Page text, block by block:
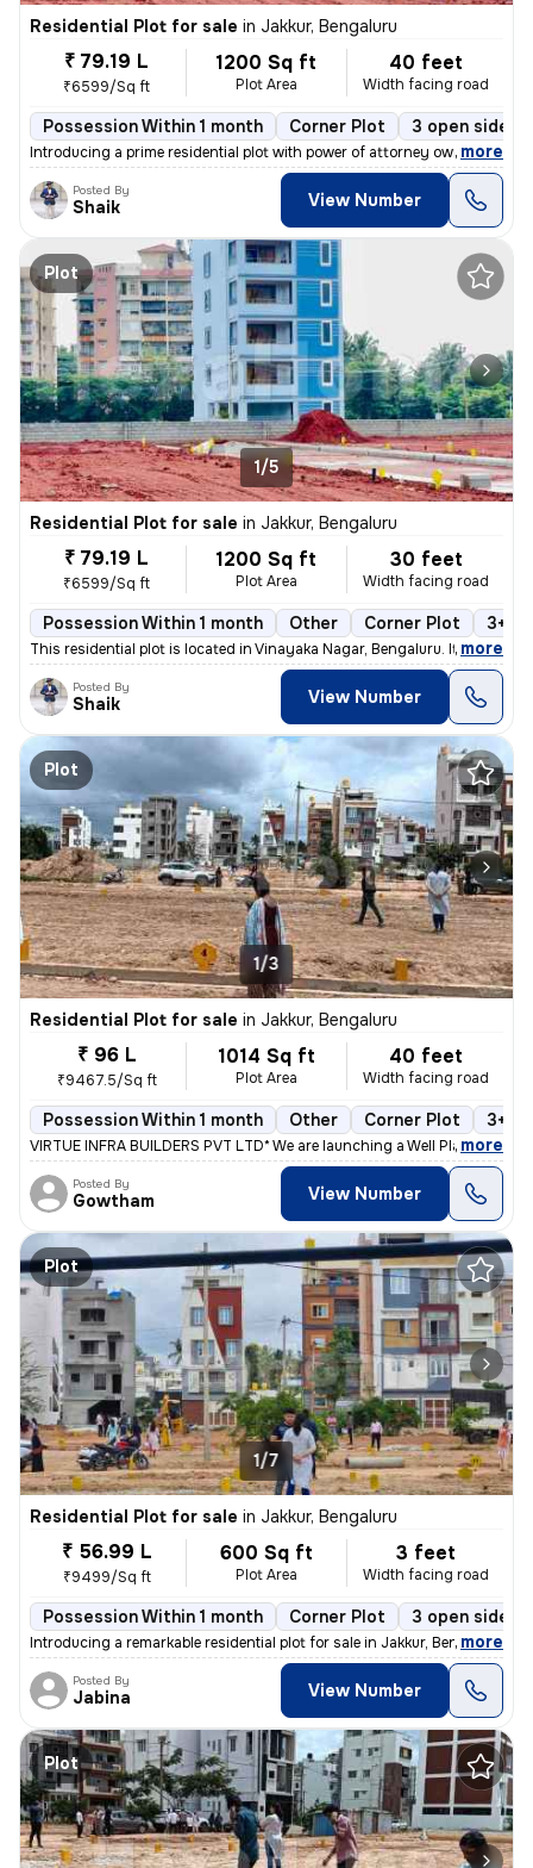
Residential Plot for sale in Jakkur, Bengaluru
₹ 79.19 L
₹6599/Sq ft
1200 Sq ft
Plot Area
40 feet
Width facing road
Possession Within 1 month Corner Plot 3 open sides
Introducing a prime residential plot with power of attorney ownership,
, more
Posted By
Shaik View Number
Plot
1/5
Residential Plot for sale in Jakkur, Bengaluru
₹ 79.19 L
₹6599/Sq ft
1200 Sq ft
Plot Area
30 feet
Width facing road
Possession Within 1 month Other Corner Plot 3+
This residential plot is located in Vinayaka Nagar, Bengaluru. It span
, more
Posted By
Shaik View Number
Plot
1/3
Residential Plot for sale in Jakkur, Bengaluru
₹ 96 L
₹9467.5/Sq ft
1014 Sq ft
Plot Area
40 feet
Width facing road
Possession Within 1 month Other Corner Plot 3+
VIRTUE INFRA BUILDERS PVT LTD* We are launching a Well Planned
, more
Posted By
Gowtham View Number
Plot
1/7
Residential Plot for sale in Jakkur, Bengaluru
₹ 56.99 L
₹9499/Sq ft
600 Sq ft
Plot Area
3 feet
Width facing road
Possession Within 1 month Corner Plot 3 open sides
Introducing a remarkable residential plot for sale in Jakkur, Bengalur
, more
Posted By
Jabina View Number
Plot